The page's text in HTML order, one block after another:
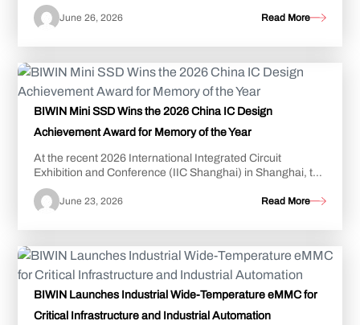
devices present the kind of unique challenges f...
June 26, 2026 Read More
BIWIN Mini SSD Wins the 2026 China IC Design
Achievement Award for Memory of the Year
At the recent 2026 International Integrated Circuit
Exhibition and Conference (IIC Shanghai) in Shanghai, the
BIWIN Mini SSD was awarded “Memory of...
June 23, 2026 Read More
BIWIN Launches Industrial Wide-Temperature eMMC for
Critical Infrastructure and Industrial Automation